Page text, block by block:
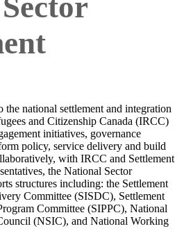
national settlement and integration
and Citizenship Canada (IRCC)
initiatives, governance
policy, service delivery and build
with IRCC and Settlement
the National Sector
structures including: the Settlement
Committee (SISDC), Settlement
Committee (SIPPC), National
(NSIC), and National Working